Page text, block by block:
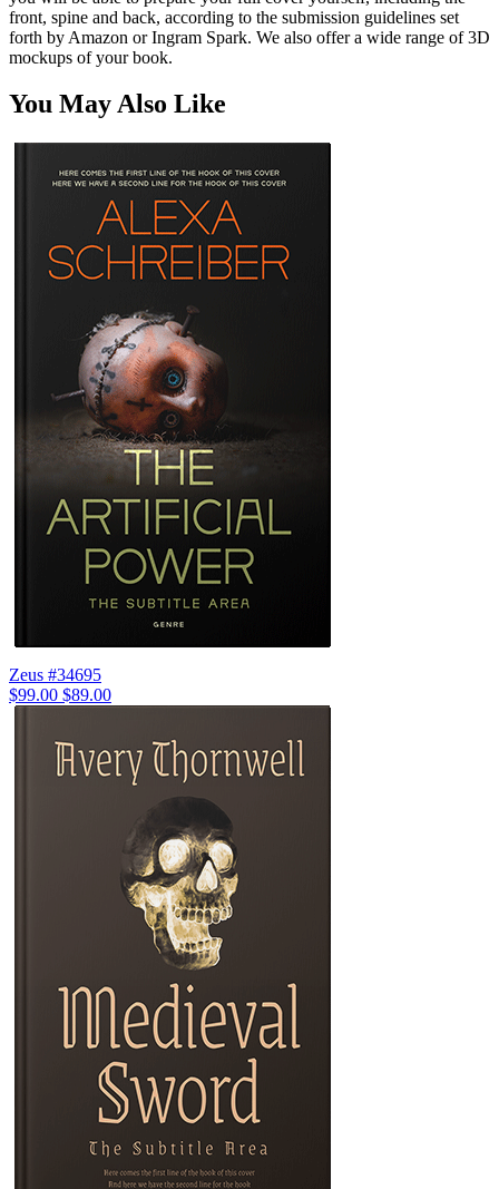
front, spine and back, according to the submission guidelines set
forth by Amazon or Ingram Spark. We also offer a wide range of 3D
mockups of your book.
You May Also Like
Zeus #34695
$99.00 $89.00